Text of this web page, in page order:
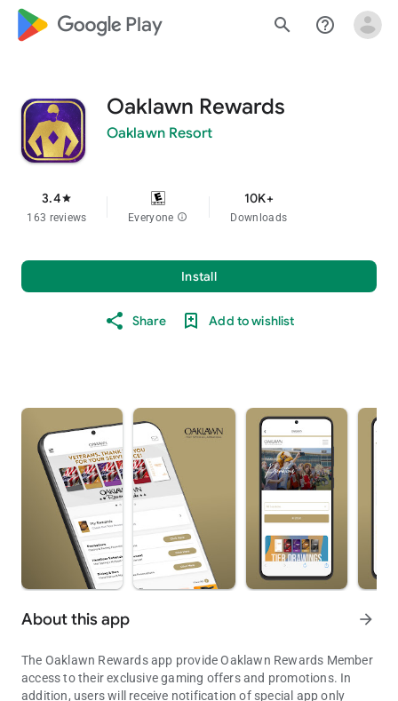
google_logo Play search help_outline
Oaklawn Rewards
Oaklawn Resort
3.4star
163 reviews Everyone info
10K+
Downloads
Install
Share Add to wishlist
About this app arrow_forward
The Oaklawn Rewards app provide Oaklawn Rewards Member
access to their exclusive gaming offers and promotions. In
addition, users will receive notification of special app only